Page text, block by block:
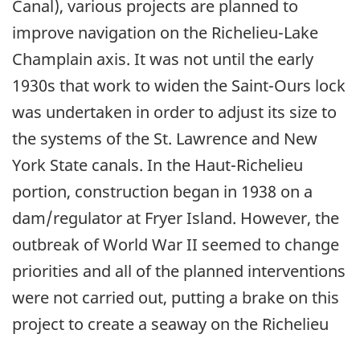
Canal), various projects are planned to
improve navigation on the Richelieu-Lake
Champlain axis. It was not until the early
1930s that work to widen the Saint-Ours lock
was undertaken in order to adjust its size to
the systems of the St. Lawrence and New
York State canals. In the Haut-Richelieu
portion, construction began in 1938 on a
dam/regulator at Fryer Island. However, the
outbreak of World War II seemed to change
priorities and all of the planned interventions
were not carried out, putting a brake on this
project to create a seaway on the Richelieu